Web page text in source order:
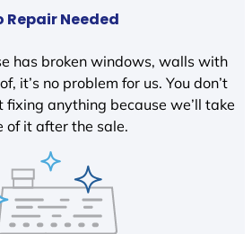
Repair Needed
has broken windows, walls with
it’s no problem for us. You don’t
anything because we’ll take
of it after the sale.